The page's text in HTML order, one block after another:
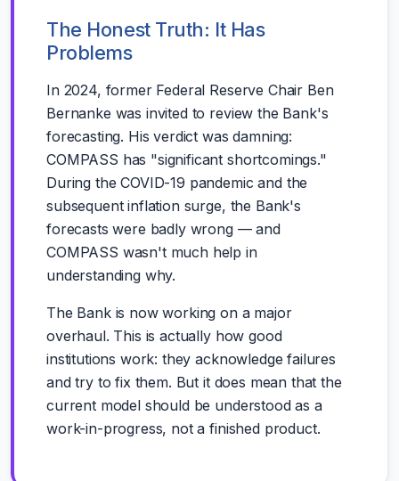
The Honest Truth: It Has
Problems
In 2024, former Federal Reserve Chair Ben
Bernanke was invited to review the Bank's
forecasting. His verdict was damning:
COMPASS has "significant shortcomings."
During the COVID-19 pandemic and the
subsequent inflation surge, the Bank's
forecasts were badly wrong — and
COMPASS wasn't much help in
understanding why.
The Bank is now working on a major
overhaul. This is actually how good
institutions work: they acknowledge failures
and try to fix them. But it does mean that the
current model should be understood as a
work-in-progress, not a finished product.